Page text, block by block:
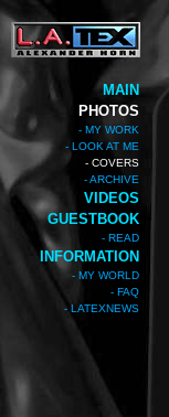
MAIN
PHOTOS
- MY WORK
- LOOK AT ME
- COVERS
- ARCHIVE
VIDEOS
GUESTBOOK
- READ
INFORMATION
- MY WORLD
- FAQ
- LATEXNEWS